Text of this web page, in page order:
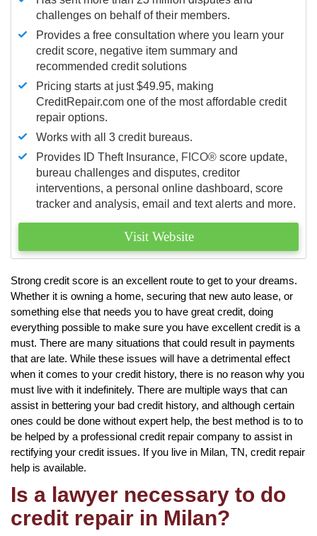
challenges on behalf of their members.
Provides a free consultation where you learn your
credit score, negative item summary and
recommended credit solutions
Pricing starts at just $49.95, making
CreditRepair.com one of the most affordable credit
repair options.
Works with all 3 credit bureaus.
Provides ID Theft Insurance, FICO® score update,
bureau challenges and disputes, creditor
interventions, a personal online dashboard, score
tracker and analysis, email and text alerts and more.
Visit Website
Strong credit score is an excellent route to get to your dreams.
Whether it is owning a home, securing that new auto lease, or
something else that needs you to have great credit, doing
everything possible to make sure you have excellent credit is a
must. There are many situations that could result in payments
that are late. While these issues will have a detrimental effect
when it comes to your credit history, there is no reason why you
must live with it indefinitely. There are multiple ways that can
assist in bettering your bad credit history, and although certain
ones could be done without expert help, the best method is to to
be helped by a professional credit repair company to assist in
rectifying your credit issues. If you live in Milan, TN, credit repair
help is available.
Is a lawyer necessary to do
credit repair in Milan?